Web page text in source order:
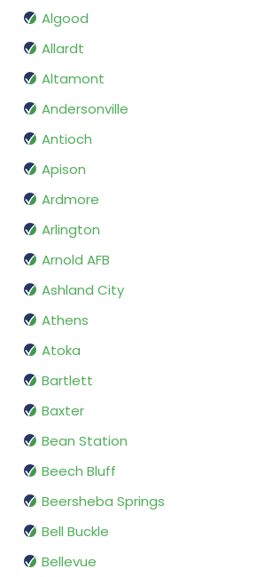
Algood
Allardt
Altamont
Andersonville
Antioch
Apison
Ardmore
Arlington
Arnold AFB
Ashland City
Athens
Atoka
Bartlett
Baxter
Bean Station
Beech Bluff
Beersheba Springs
Bell Buckle
Bellevue